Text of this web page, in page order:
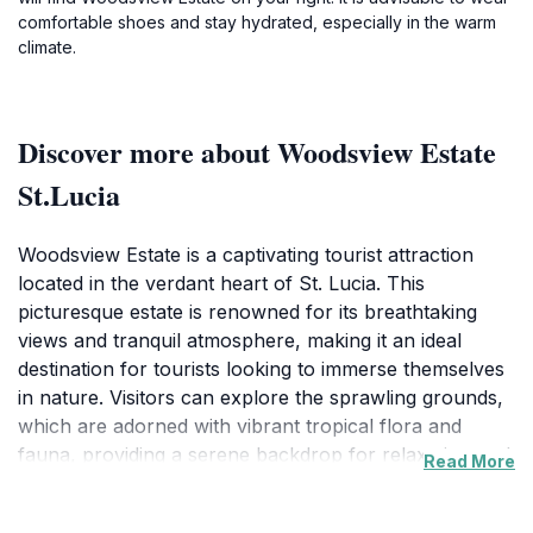
comfortable shoes and stay hydrated, especially in the warm
climate.
Discover more about Woodsview Estate
St.Lucia
Woodsview Estate is a captivating tourist attraction
located in the verdant heart of St. Lucia. This
picturesque estate is renowned for its breathtaking
views and tranquil atmosphere, making it an ideal
destination for tourists looking to immerse themselves
in nature. Visitors can explore the sprawling grounds,
which are adorned with vibrant tropical flora and
fauna, providing a serene backdrop for relaxation and
Read More